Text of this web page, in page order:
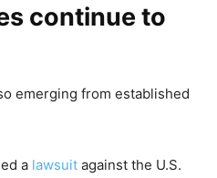
continue to
emerging from established
a lawsuit against the U.S.